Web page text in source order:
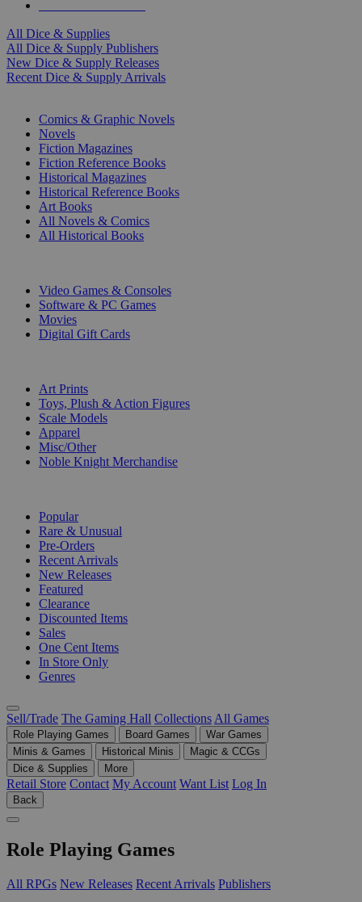
All Dice & Supplies
All Dice & Supply Publishers
New Dice & Supply Releases
Recent Dice & Supply Arrivals
Comics & Graphic Novels
Novels
Fiction Magazines
Fiction Reference Books
Historical Magazines
Historical Reference Books
Art Books
All Novels & Comics
All Historical Books
Video Games & Consoles
Software & PC Games
Movies
Digital Gift Cards
Art Prints
Toys, Plush & Action Figures
Scale Models
Apparel
Misc/Other
Noble Knight Merchandise
Popular
Rare & Unusual
Pre-Orders
Recent Arrivals
New Releases
Featured
Clearance
Discounted Items
Sales
One Cent Items
In Store Only
Genres
Sell/Trade The Gaming Hall Collections All Games
Role Playing Games Board Games
War Games
Minis & Games
Historical Minis
Magic & CCGs
Dice & Supplies
More
Retail Store Contact My Account Want List Log In
Back
Role Playing Games
All RPGs New Releases Recent Arrivals Publishers